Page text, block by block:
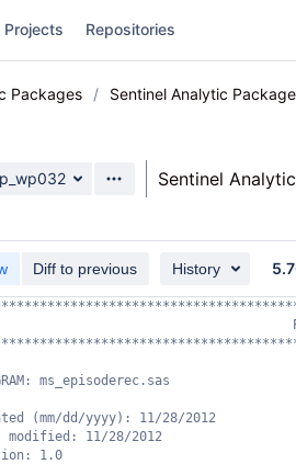
Projects Repositories
Packages Sentinel Analytic
Sentinel
Diff to previous History
ms_episoderec.sas
(mm/dd/yyyy): 11/28/2012
modified: 11/28/2012
1.0